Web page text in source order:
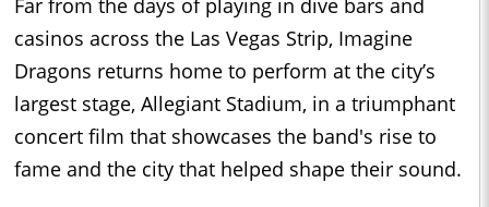
Far from the days of playing in dive bars and
casinos across the Las Vegas Strip, Imagine
Dragons returns home to perform at the city’s
largest stage, Allegiant Stadium, in a triumphant
concert film that showcases the band's rise to
fame and the city that helped shape their sound.